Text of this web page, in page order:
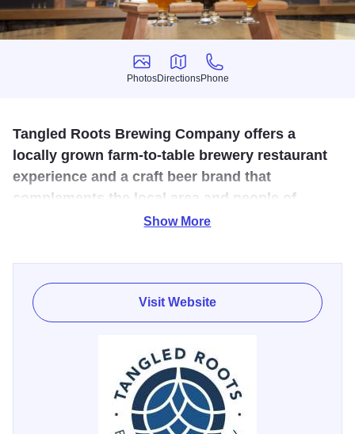
Photos
Photos
Directions
Directions
Phone
Phone
Tangled Roots Brewing Company offers a
locally grown farm-to-table brewery restaurant
experience and a craft beer brand that
complements the local area and people of
Starved Rock Country.
At Tangled Roots Brewing Company, we’re about beers,
not bandwagons. Flavors, not fads. Liquids, not labels.
This is beer done right. With an appreciation for natural
elements, and an aversion to pretense. With a devotion to
we came from. A respect for our roots.
Show More
Visit Website